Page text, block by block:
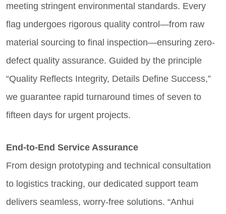
meeting stringent environmental standards. Every
flag undergoes rigorous quality control—from raw
material sourcing to final inspection—ensuring zero-
defect quality assurance. Guided by the principle
“Quality Reflects Integrity, Details Define Success,”
we guarantee rapid turnaround times of seven to
fifteen days for urgent projects.
End-to-End Service Assurance
From design prototyping and technical consultation
to logistics tracking, our dedicated support team
delivers seamless, worry-free solutions. “Anhui